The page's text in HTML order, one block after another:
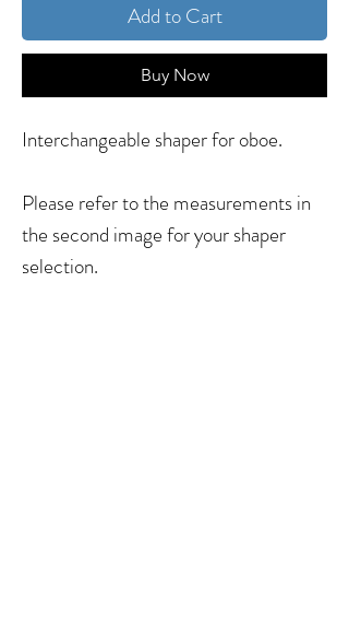
Add to Cart
Buy Now
Interchangeable shaper for oboe.
Please refer to the measurements in
the second image for your shaper
selection.